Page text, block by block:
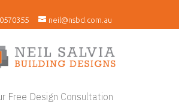
neil@nsbd.com.au
Free Design Consultation